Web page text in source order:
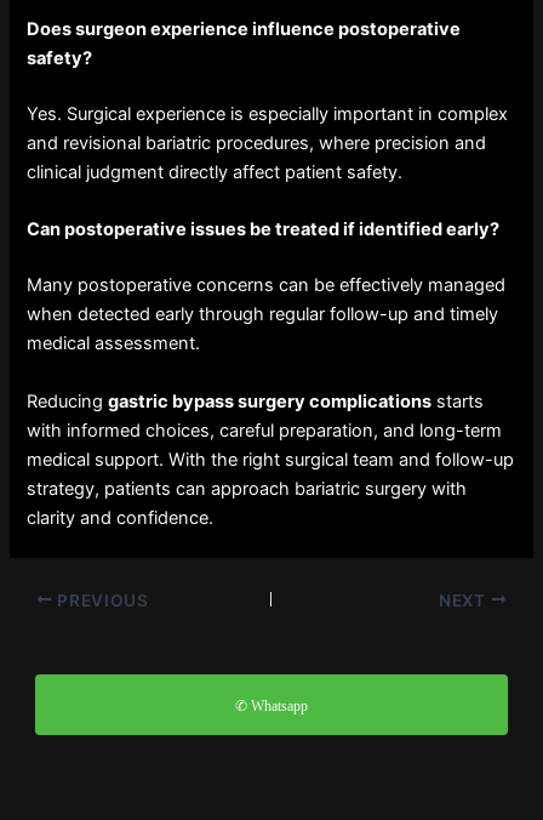
Does surgeon experience influence postoperative
safety?
Yes. Surgical experience is especially important in complex
and revisional bariatric procedures, where precision and
clinical judgment directly affect patient safety.
Can postoperative issues be treated if identified early?
Many postoperative concerns can be effectively managed
when detected early through regular follow-up and timely
medical assessment.
Reducinggastric bypass surgery complications starts
with informed choices, careful preparation, and long-term
medical support. With the right surgical team and follow-up
strategy, patients can approach bariatric surgery with
clarity and confidence.
PREVIOUS NEXT
✆ Whatsapp